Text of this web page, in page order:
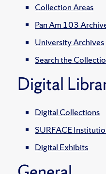
Collection Areas
Pan Am 103
University Archives
Search the
Digital
Digital Collections
SURFACE
Digital Exhibits